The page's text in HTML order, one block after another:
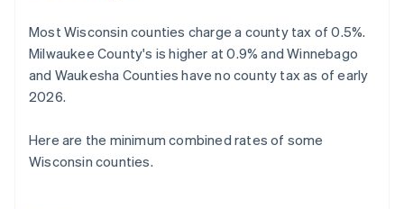
Most Wisconsin counties charge a county tax of 0.5%.
Milwaukee County's is higher at 0.9% and Winnebago
and Waukesha Counties have no county tax as of early
2026.
Here are the minimum combined rates of some
Wisconsin counties.